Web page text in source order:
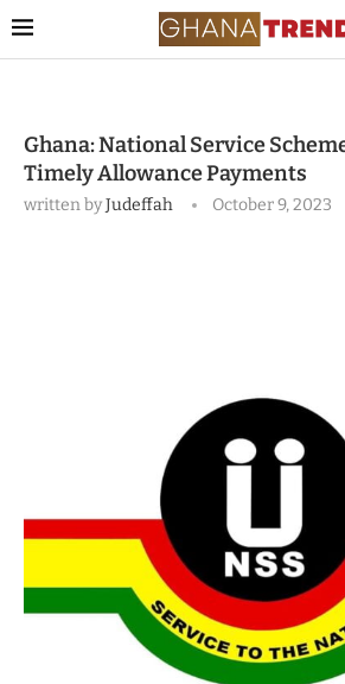
Ghana: National Service
Timely Allowance Payments
written byJudeffah October 9, 2023